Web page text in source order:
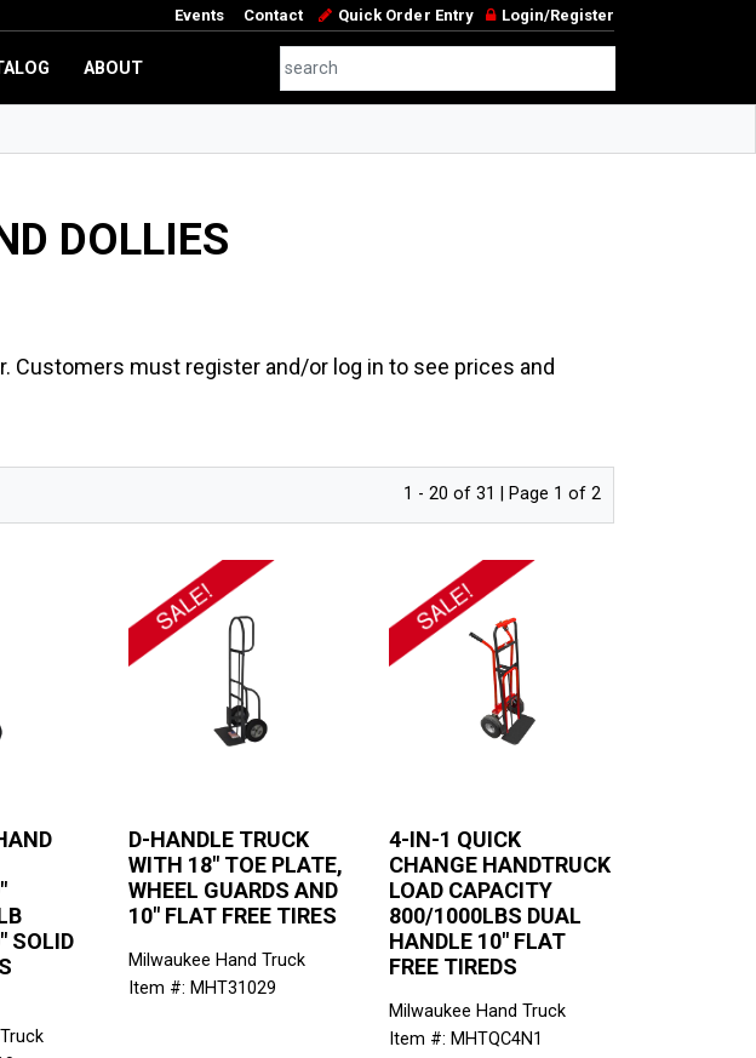
Events Contact Quick Order Entry Login/Register
ABOUT
DOLLIES
Customers must register and/or log in to see prices and
1 - 20 of 31 | Page 1 of 2
SOLID
D-HANDLE TRUCK
WITH 18" TOE PLATE,
WHEEL GUARDS AND
10" FLAT FREE TIRES
Milwaukee Hand Truck
Item #: MHT31029
4-IN-1 QUICK
CHANGE HANDTRUCK
LOAD CAPACITY
800/1000LBS DUAL
HANDLE 10" FLAT
FREE TIREDS
Milwaukee Hand Truck
Item #: MHTQC4N1